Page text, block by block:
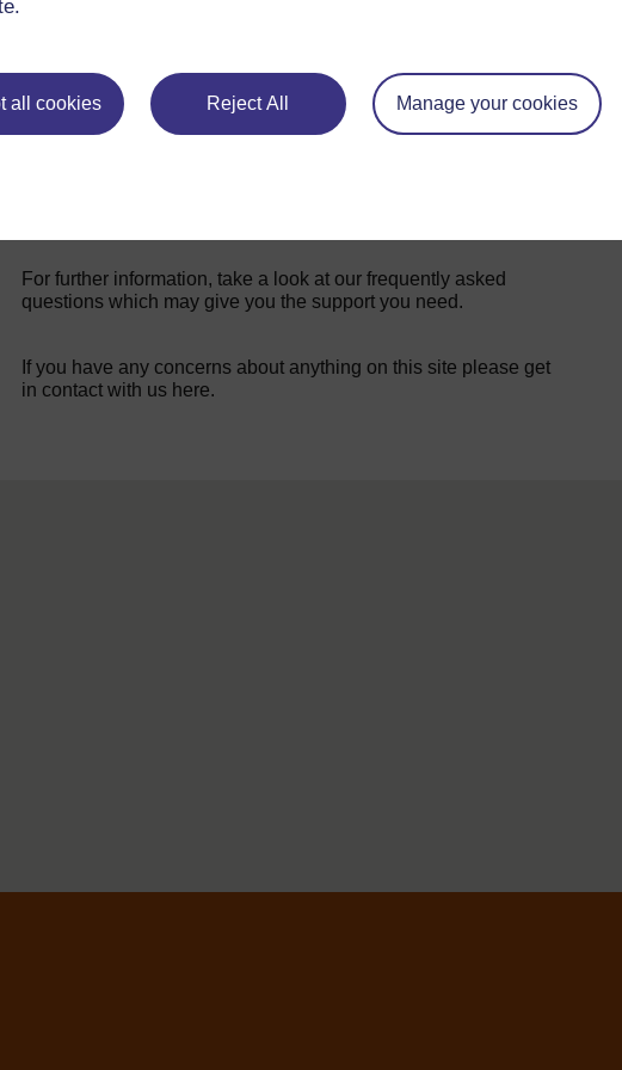
all cookies Reject All Manage your cookies
For further information, take a look at our frequently asked
questions which may give you the support you need.
If you have any concerns about anything on this site please get
in contact with us here.